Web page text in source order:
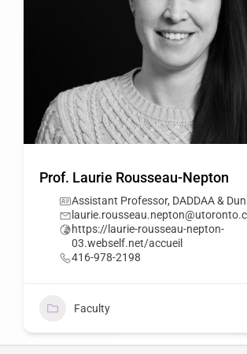
Prof. Laurie Rousseau-Nepton
Assistant Professor, DADDAA &
https://laurie-rousseau-nepton-
03.webself.net/accueil
416-978-2198
Faculty